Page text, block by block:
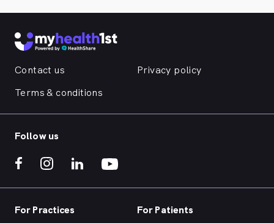
Contact us
Privacy policy
Terms & conditions
Follow us
For Practices For Patients